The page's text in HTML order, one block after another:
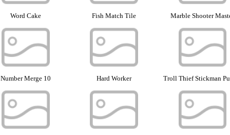
Word Cake Fish Match Tile Marble Shooter
Number Merge 10 Hard Worker Troll Thief Stickman